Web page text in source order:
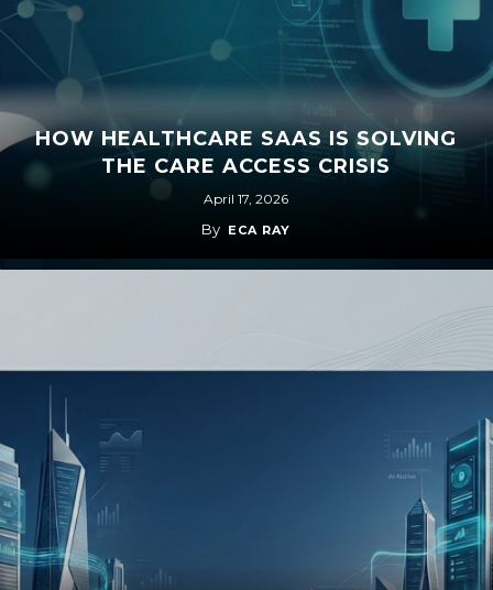
HOW HEALTHCARE SAAS IS SOLVING
THE CARE ACCESS CRISIS
April 17, 2026
By ECA RAY